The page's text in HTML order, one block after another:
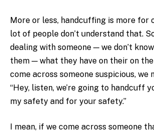
More or less, handcuffing is more for
lot of people don’t understand that.
dealing with someone — we don’t
them — what they have on their on
come across someone suspicious,
“Hey, listen, we’re going to handcuff
my safety and for your safety.”
I mean, if we come across someone